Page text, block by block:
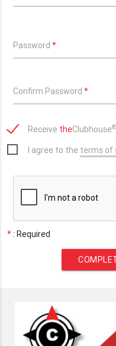
Password*
Confirm Password*
Receive theClubhouse®
I agree to the terms of
*: Required